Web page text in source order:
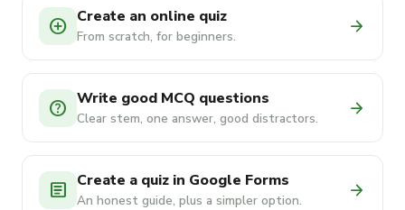
add_circle Create an online quiz
From scratch, for beginners. arrow_forward
help Write good MCQ questions
Clear stem, one answer, good distractors. arrow_forward
article Create a quiz in Google Forms
An honest guide, plus a simpler option. arrow_forward